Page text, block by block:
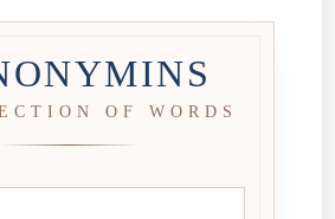
OF WORDS